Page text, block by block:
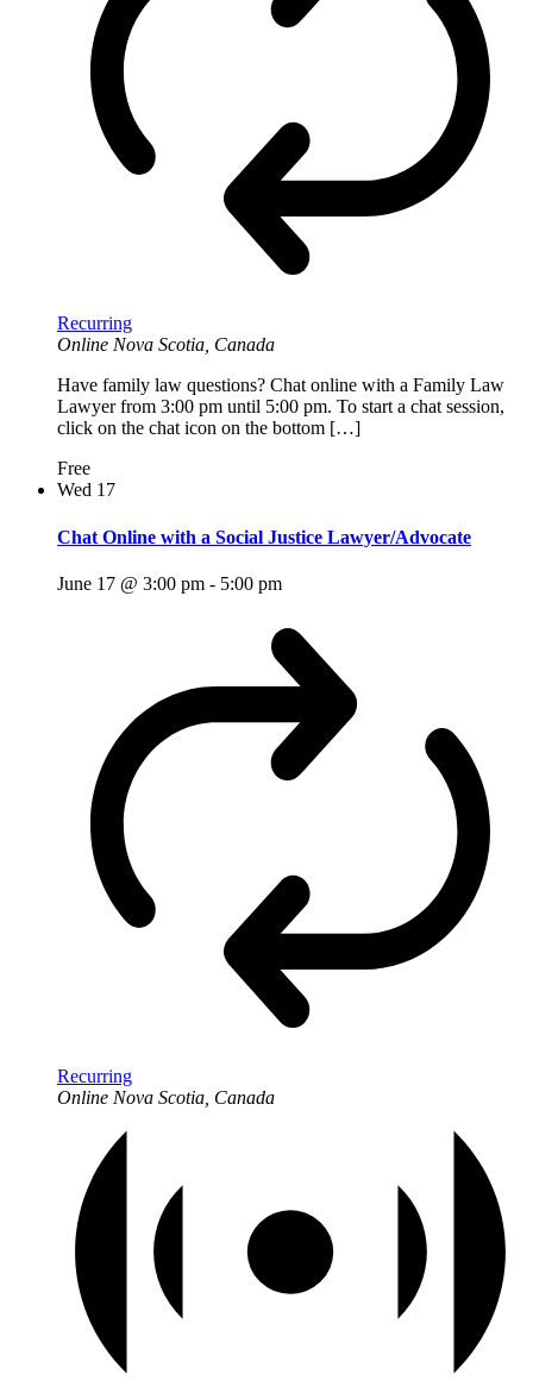
Recurring
Online Nova Scotia, Canada
Have family law questions? Chat online with a Family Law
Lawyer from 3:00 pm until 5:00 pm. To start a chat session,
click on the chat icon on the bottom […]
Free
Wed 17
Chat Online with a Social Justice Lawyer/Advocate
June 17 @ 3:00 pm - 5:00 pm
Recurring
Online Nova Scotia, Canada